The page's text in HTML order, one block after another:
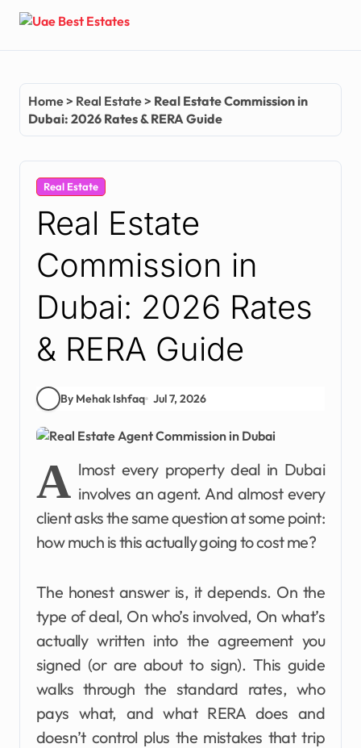
Skip
Home> Real Estate> Real Estate Commission in
Dubai: 2026 Rates & RERA Guide
Real Estate
Real Estate
Commission in
Dubai: 2026 Rates
& RERA Guide
By Mehak Ishfaq Jul 7, 2026
A lmost every property deal in Dubai
involves an agent. And almost every
client asks the same question at some point:
how much is this actually going to cost me?
The honest answer is, it depends. On the
type of deal, On who’s involved, On what’s
actually written into the agreement you
signed (or are about to sign). This guide
walks through the standard rates, who
pays what, and what RERA does and
doesn’t control plus the mistakes that trip